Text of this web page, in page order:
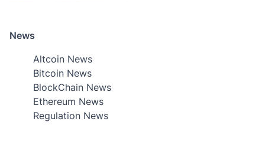
News
Altcoin News
Bitcoin News
BlockChain News
Ethereum News
Regulation News